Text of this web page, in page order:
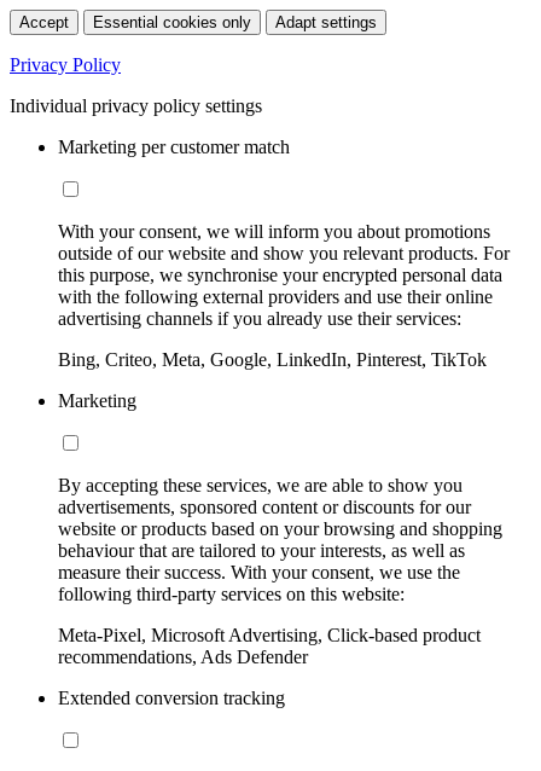
Accept Essential cookies only Adapt settings
Privacy Policy
Individual privacy policy settings
Marketing per customer match
With your consent, we will inform you about promotions
outside of our website and show you relevant products. For
this purpose, we synchronise your encrypted personal data
with the following external providers and use their online
advertising channels if you already use their services:
Bing, Criteo, Meta, Google, LinkedIn, Pinterest, TikTok
Marketing
By accepting these services, we are able to show you
advertisements, sponsored content or discounts for our
website or products based on your browsing and shopping
behaviour that are tailored to your interests, as well as
measure their success. With your consent, we use the
following third-party services on this website:
Meta-Pixel, Microsoft Advertising, Click-based product
recommendations, Ads Defender
Extended conversion tracking